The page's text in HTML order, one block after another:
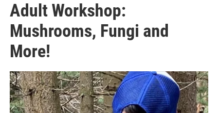
Adult Workshop:
Mushrooms, Fungi and
More!